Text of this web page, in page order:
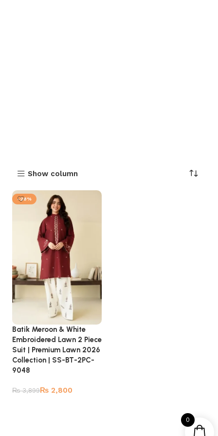
Show column
-28%
Batik Meroon & White
Embroidered Lawn 2 Piece
Suit | Premium Lawn 2026
Collection | SS-BT-2PC-
9048
₨3,899₨ 2,800
0